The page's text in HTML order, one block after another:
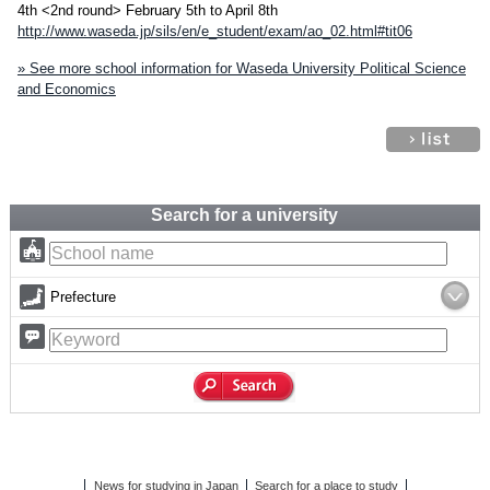
4th <2nd round> February 5th to April 8th
http://www.waseda.jp/sils/en/e_student/exam/ao_02.html#tit06
» See more school information for Waseda University Political Science
and Economics
Search for a university
Prefecture
News for studying in Japan
Search for a place to study